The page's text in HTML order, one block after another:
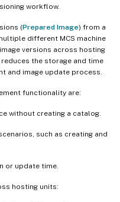
workflow.
(Prepared Image) from a
different MCS machine
versions across hosting
the storage and time
and image update process.
functionality are:
without creating a catalog.
such as creating and
or update time.
hosting units: